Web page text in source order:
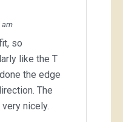
am
so
like the T
the edge
The
nicely.